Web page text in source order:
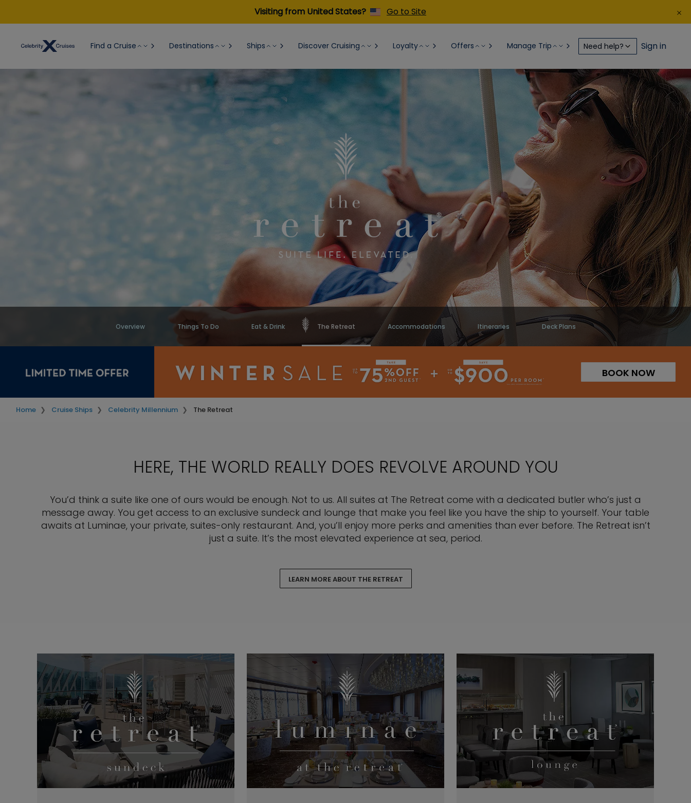
Visiting from United States? Go to Site
Find a Cruise Destinations Ships Discover Cruising Loyalty Offers Manage Trip Need help? Sign in
Overview Things To Do Eat & Drink The Retreat Accommodations Itineraries Deck Plans
BOOK NOW
Home Cruise Ships Celebrity Millennium The Retreat
HERE, THE WORLD REALLY DOES REVOLVE AROUND YOU
You’d think a suite like one of ours would be enough. Not to us. All suites at The Retreat come with a dedicated butler who’s just a
message away. You get access to an exclusive sundeck and lounge that make you feel like you have the ship to yourself. Your table
awaits at Luminae, your private, suites-only restaurant. And, you’ll enjoy more perks and amenities than ever before. The Retreat isn’t
just a suite. It’s the most elevated experience at sea, period.
LEARN MORE ABOUT THE RETREAT